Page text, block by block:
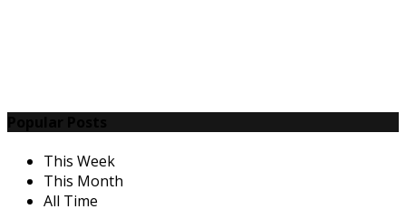
This Week
This Month
All Time